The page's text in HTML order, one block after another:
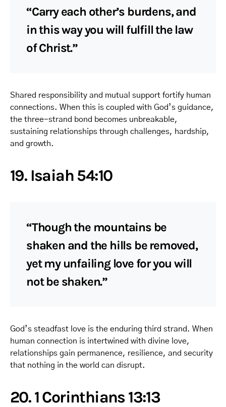
“Carry each other’s burdens, and
in this way you will fulfill the law
of Christ.”
Shared responsibility and mutual support fortify human
connections. When this is coupled with God’s guidance,
the three-strand bond becomes unbreakable,
sustaining relationships through challenges, hardship,
and growth.
19. Isaiah 54:10
“Though the mountains be
shaken and the hills be removed,
yet my unfailing love for you will
not be shaken.”
God’s steadfast love is the enduring third strand. When
human connection is intertwined with divine love,
relationships gain permanence, resilience, and security
that nothing in the world can disrupt.
20. 1 Corinthians 13:13